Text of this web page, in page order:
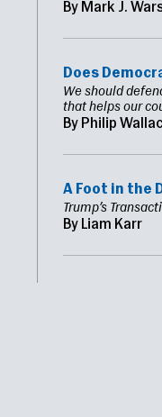
By Mark J.
Does
We should
that helps our
By Philip
A Foot in the
Trump’s
By Liam Karr